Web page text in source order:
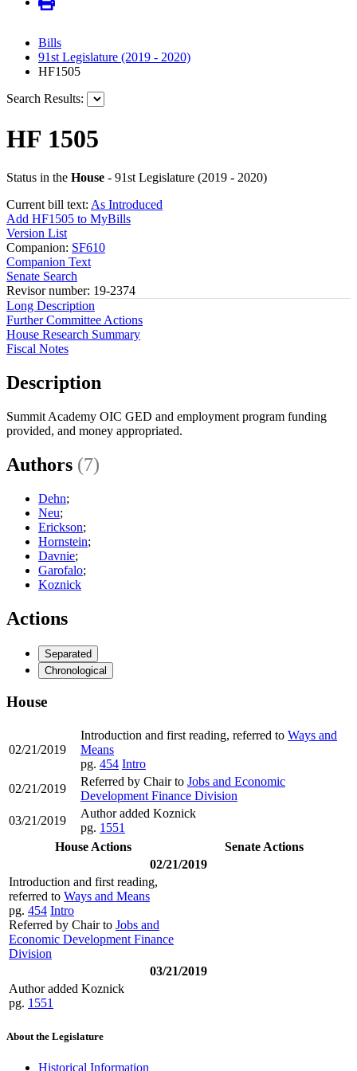
Bills
91st Legislature (2019 - 2020)
HF1505
Search Results:
HF 1505
Status in the House - 91st Legislature (2019 - 2020)
Current bill text: As Introduced
Add HF1505 to MyBills
Version List
Companion: SF610
Companion Text
Senate Search
Revisor number: 19-2374
Long Description
Further Committee Actions
House Research Summary
Fiscal Notes
Description
Summit Academy OIC GED and employment program funding
provided, and money appropriated.
Authors (7)
Dehn;
Neu;
Erickson;
Hornstein;
Davnie;
Garofalo;
Koznick
Actions
Separated
Chronological
House
02/21/2019
Introduction and first reading, referred to Ways and
Means
pg. 454 Intro
02/21/2019
Referred by Chair to Jobs and Economic
Development Finance Division
03/21/2019
Author added Koznick
pg. 1551
House Actions
Senate Actions
02/21/2019
Introduction and first reading,
referred to Ways and Means
pg. 454 Intro
Referred by Chair to Jobs and
Economic Development Finance
Division
03/21/2019
Author added Koznick
pg. 1551
About the Legislature
Historical Information